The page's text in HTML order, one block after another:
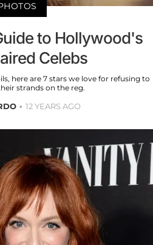
to Hollywood's
Celebs
here are 7 stars we love for refusing to
strands on the reg.
12 YEARS AGO